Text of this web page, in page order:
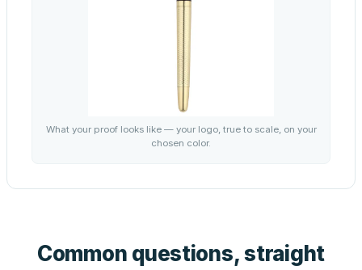
What your proof looks like — your logo, true to scale, on your
chosen color.
Common questions, straight